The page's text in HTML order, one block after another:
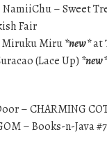
– Sweet
Fair
Miru*new*at
(Lace Up) *new*
– CHARMING
– Books-n-Java